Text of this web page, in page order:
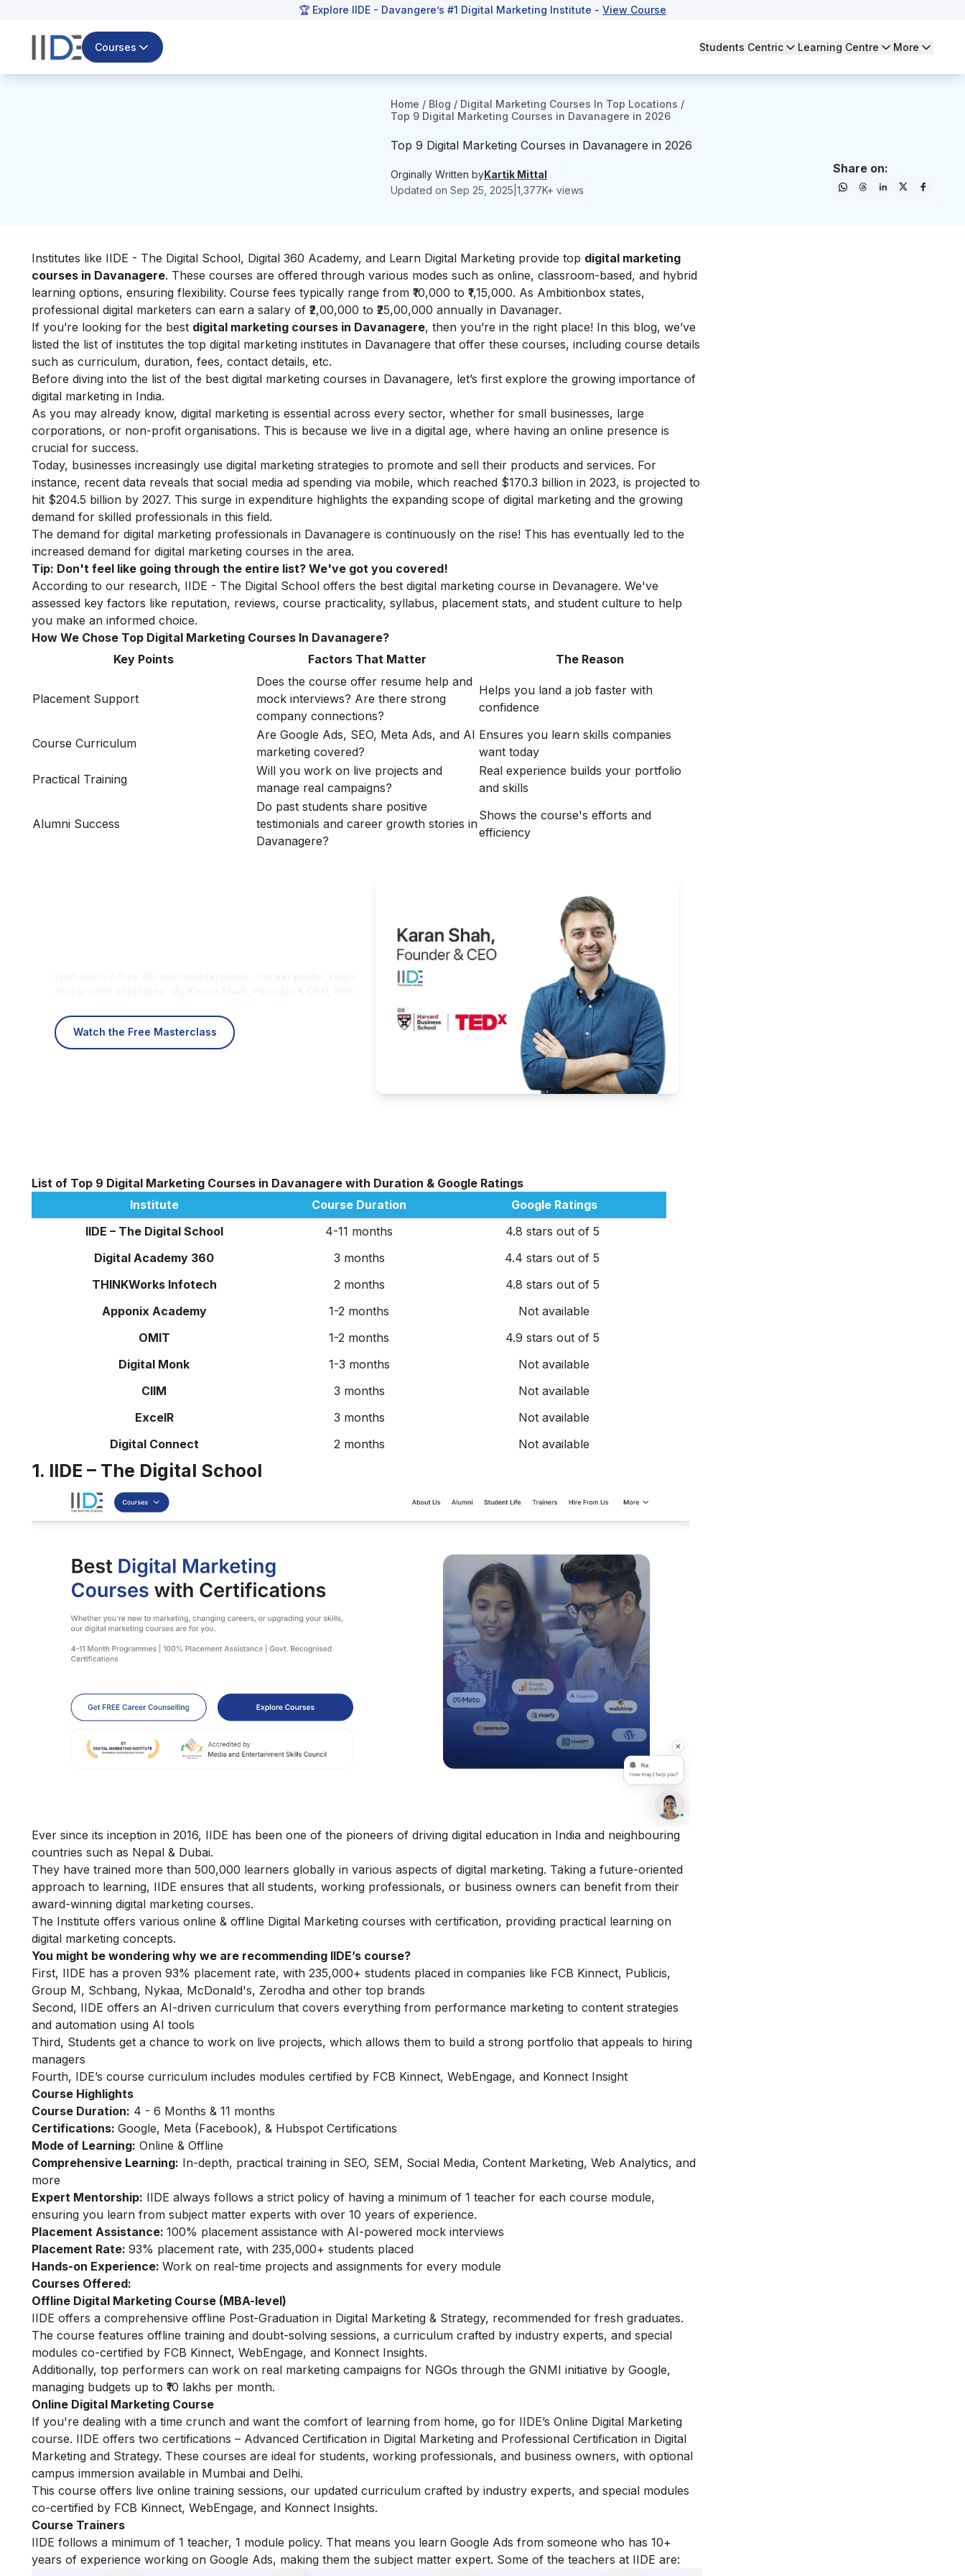
🏆 Explore IIDE - Davangere’s #1 Digital Marketing Institute - View Course
Courses Students Centric Learning Centre More
Home / Blog / Digital Marketing Courses In Top Locations /
Top 9 Digital Marketing Courses in Davanagere in 2026
Top 9 Digital Marketing Courses in Davanagere in 2026
Orginally Written byKartik Mittal
Updated on Sep 25, 2025 1,377K+ views
Share on:
Institutes like IIDE - The Digital School, Digital 360 Academy, and Learn Digital Marketing provide top digital marketing
courses in Davanagere. These courses are offered through various modes such as online, classroom-based, and hybrid
learning options, ensuring flexibility. Course fees typically range from ₹10,000 to ₹1,15,000. As Ambitionbox states,
professional digital marketers can earn a salary of ₹2,00,000 to ₹25,00,000 annually in Davanager.
If you’re looking for the best digital marketing courses in Davanagere, then you’re in the right place! In this blog, we’ve
listed the list of institutes the top digital marketing institutes in Davanagere that offer these courses, including course details
such as curriculum, duration, fees, contact details, etc.
Before diving into the list of the best digital marketing courses in Davanagere, let’s first explore the growing importance of
digital marketing in India.
As you may already know, digital marketing is essential across every sector, whether for small businesses, large
corporations, or non-profit organisations. This is because we live in a digital age, where having an online presence is
crucial for success.
Today, businesses increasingly use digital marketing strategies to promote and sell their products and services. For
instance, recent data reveals that social media ad spending via mobile, which reached $170.3 billion in 2023, is projected to
hit $204.5 billion by 2027. This surge in expenditure highlights the expanding scope of digital marketing and the growing
demand for skilled professionals in this field.
The demand for digital marketing professionals in Davanagere is continuously on the rise! This has eventually led to the
increased demand for digital marketing courses in the area.
Tip: Don't feel like going through the entire list? We've got you covered!
According to our research, IIDE - The Digital School offers the best digital marketing course in Devanagere. We've
assessed key factors like reputation, reviews, course practicality, syllabus, placement stats, and student culture to help
you make an informed choice.
How We Chose Top Digital Marketing Courses In Davanagere?
Key Points
Factors That Matter The Reason
Placement Support
Does the course offer resume help and
mock interviews? Are there strong
company connections?
Helps you land a job faster with
confidence
Course Curriculum
Are Google Ads, SEO, Meta Ads, and AI
marketing covered?
Ensures you learn skills companies
want today
Practical Training
Will you work on live projects and
manage real campaigns?
Real experience builds your portfolio
and skills
Alumni Success
Do past students share positive
testimonials and career growth stories in
Davanagere?
Shows the course's efforts and
efficiency
Watch the Free Masterclass
List of Top 9 Digital Marketing Courses in Davanagere with Duration & Google Ratings
Institute
Course Duration
Google Ratings
IIDE – The Digital School
4-11 months
4.8 stars out of 5
Digital Academy 360
3 months
4.4 stars out of 5
THINKWorks Infotech
2 months
4.8 stars out of 5
Apponix Academy
1-2 months
Not available
OMIT
1-2 months
4.9 stars out of 5
Digital Monk
1-3 months
Not available
CIIM
3 months
Not available
ExcelR
3 months
Not available
Digital Connect
2 months Not available
1. IIDE – The Digital School
Ever since its inception in 2016, IIDE has been one of the pioneers of driving digital education in India and neighbouring
countries such as Nepal & Dubai.
They have trained more than 500,000 learners globally in various aspects of digital marketing. Taking a future-oriented
approach to learning, IIDE ensures that all students, working professionals, or business owners can benefit from their
award-winning digital marketing courses.
The Institute offers various online & offline Digital Marketing courses with certification, providing practical learning on
digital marketing concepts.
You might be wondering why we are recommending IIDE’s course?
First, IIDE has a proven 93% placement rate, with 235,000+ students placed in companies like FCB Kinnect, Publicis,
Group M, Schbang, Nykaa, McDonald's, Zerodha and other top brands
Second, IIDE offers an AI-driven curriculum that covers everything from performance marketing to content strategies
and automation using AI tools
Third, Students get a chance to work on live projects, which allows them to build a strong portfolio that appeals to hiring
managers
Fourth, IDE’s course curriculum includes modules certified by FCB Kinnect, WebEngage, and Konnect Insight
Course Highlights
Course Duration: 4 - 6 Months & 11 months
Certifications: Google, Meta (Facebook), & Hubspot Certifications
Mode of Learning: Online & Offline
Comprehensive Learning: In-depth, practical training in SEO, SEM, Social Media, Content Marketing, Web Analytics, and
more
Expert Mentorship: IIDE always follows a strict policy of having a minimum of 1 teacher for each course module,
ensuring you learn from subject matter experts with over 10 years of experience.
Placement Assistance: 100% placement assistance with AI-powered mock interviews
Placement Rate: 93% placement rate, with 235,000+ students placed
Hands-on Experience: Work on real-time projects and assignments for every module
Courses Offered:
Offline Digital Marketing Course (MBA-level)
IIDE offers a comprehensive offline Post-Graduation in Digital Marketing & Strategy, recommended for fresh graduates.
The course features offline training and doubt-solving sessions, a curriculum crafted by industry experts, and special
modules co-certified by FCB Kinnect, WebEngage, and Konnect Insights.
Additionally, top performers can work on real marketing campaigns for NGOs through the GNMI initiative by Google,
managing budgets up to ₹10 lakhs per month.
Online Digital Marketing Course
If you're dealing with a time crunch and want the comfort of learning from home, go for IIDE’s Online Digital Marketing
course. IIDE offers two certifications – Advanced Certification in Digital Marketing and Professional Certification in Digital
Marketing and Strategy. These courses are ideal for students, working professionals, and business owners, with optional
campus immersion available in Mumbai and Delhi.
This course offers live online training sessions, our updated curriculum crafted by industry experts, and special modules
co-certified by FCB Kinnect, WebEngage, and Konnect Insights.
Course Trainers
IIDE follows a minimum of 1 teacher, 1 module policy. That means you learn Google Ads from someone who has 10+
years of experience working on Google Ads, making them the subject matter expert. Some of the teachers at IIDE are: